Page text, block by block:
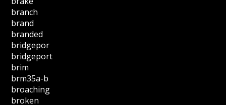
branch
brand
branded
bridgepor
bridgeport
brim
brm35a-b
broaching
broken